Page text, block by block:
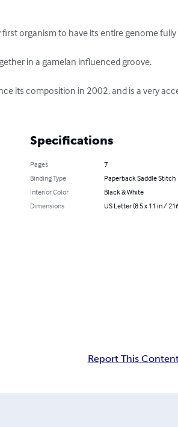
organism to have its entire genome fully
in a gamelan influenced groove.
its composition in 2002, and is a very
Specifications
Pages
7
Binding Type
Paperback Saddle Stitch
Interior Color
Black & White
Dimensions
US Letter (8.5 x 11 in /
Report This